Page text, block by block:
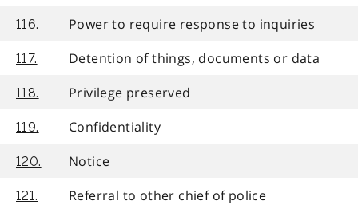
116. Power to require response to inquiries
117. Detention of things, documents or data
118. Privilege preserved
119. Confidentiality
120. Notice
121. Referral to other chief of police